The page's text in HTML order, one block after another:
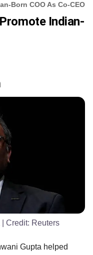
Born COO As Co-CEO
Indian-
| Credit: Reuters
Gupta helped